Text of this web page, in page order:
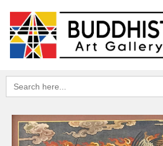
Search
for: